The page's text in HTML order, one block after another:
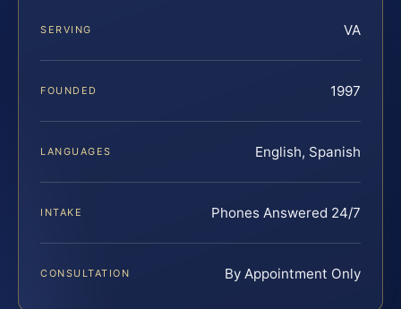
SERVING VA
FOUNDED 1997
LANGUAGES English, Spanish
INTAKE Phones Answered 24/7
CONSULTATION By Appointment Only